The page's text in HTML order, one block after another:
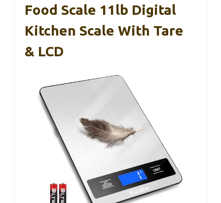
Food Scale 11lb Digital
Kitchen Scale With Tare
& LCD